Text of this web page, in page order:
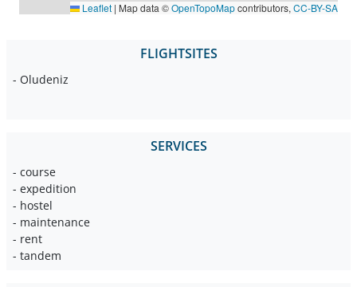
Leaflet | Map data ©OpenTopoMapcontributors, CC-BY-SA
FLIGHTSITES
- Oludeniz
SERVICES
- course
- expedition
- hostel
- maintenance
- rent
- tandem